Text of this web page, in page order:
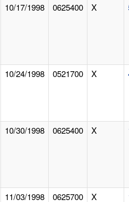
10/17/1998 0625400 X
10/24/1998 0521700 X
10/30/1998 0625400 X
11/03/1998 0625700 X